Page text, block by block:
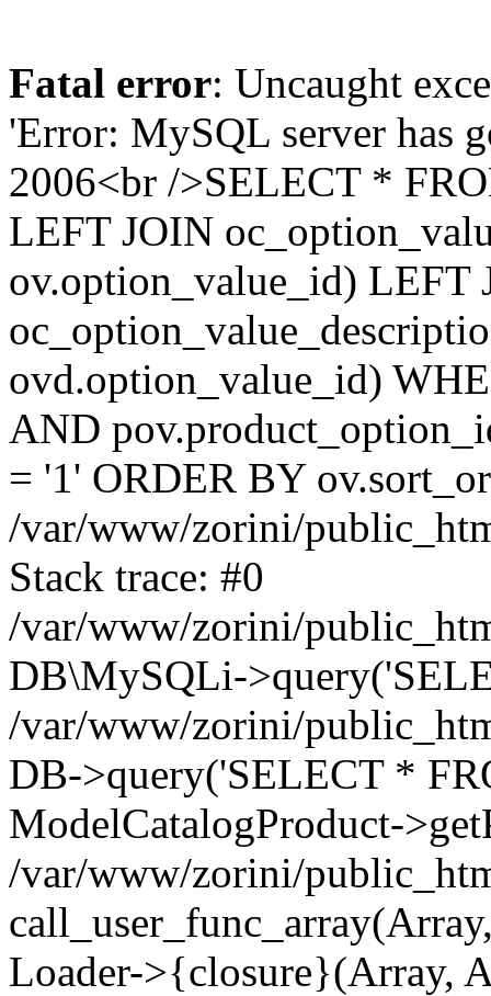
Fatal error: Uncaught
'Error: MySQL server has
2006<br />SELECT *
LEFT JOIN
ov.option_value_id) LEFT
ovd.option_value_id)
AND
= '1' ORDER BY
/var/www/zorini/
Stack trace: #0
/var/www/zorini/
DB\MySQLi-
/var/www/zorini/
DB->query('SELECT *
ModelCatalogProduct-
/var/www/zorini/
Loader->{closure}(Array,